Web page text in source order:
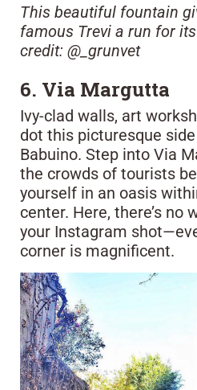
This beautiful fountain
famous Trevi a run for
credit: @_grunvet
6. Via Margutta
Ivy-clad walls, art
dot this picturesque
Babuino. Step into Via
the crowds of tourists
yourself in an oasis
center. Here, there’s no
your Instagram
corner is magnificent.